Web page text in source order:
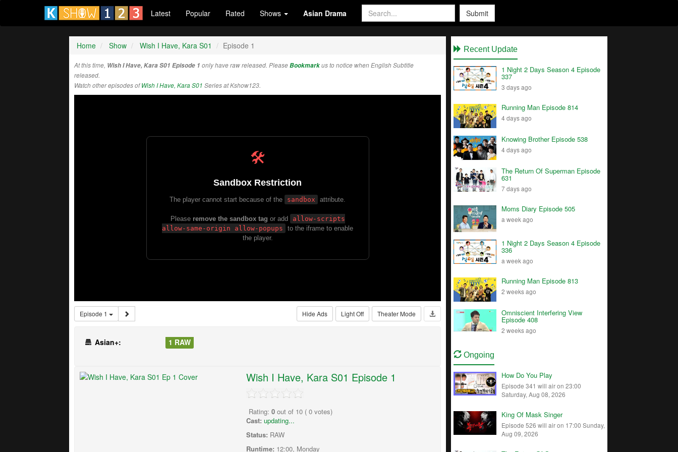
Latest Popular Rated Shows Asian Drama Submit
Home Show Wish I Have, Kara S01 Episode 1
At this time, Wish I Have, Kara S01 Episode 1 only have raw released. PleaseBookmarkus to notice when English Subtitle
released.
Watch other episodes ofWish I Have, Kara S01 Series at Kshow123.
Episode 1 Theater Mode
Light Off
Hide Ads
Asian+: 1 RAW
Wish I Have, Kara S01 Episode 1
Rating: 0 out of 10 ( 0 votes)
Cast: updating...
Status: RAW
Runtime: 12:00, Monday
Recent Update
1 Night 2 Days Season 4 Episode
337
3 days ago
Running Man Episode 814
4 days ago
Knowing Brother Episode 538
4 days ago
The Return Of Superman Episode
631
7 days ago
Moms Diary Episode 505
a week ago
1 Night 2 Days Season 4 Episode
336
a week ago
Running Man Episode 813
2 weeks ago
Omniscient Interfering View
Episode 408
2 weeks ago
Ongoing
How Do You Play
Episode 341 will air on 23:00
Saturday, Aug 08, 2026
King Of Mask Singer
Episode 526 will air on 17:00 Sunday,
Aug 09, 2026